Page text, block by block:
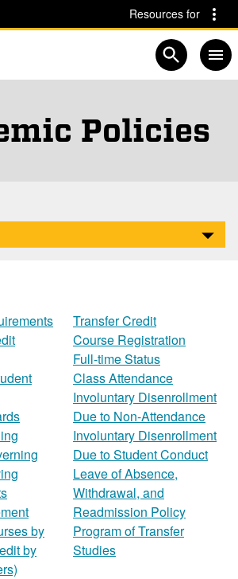
Skip to navigation for this section
Resources for
Open
Policies
by
by
Transfer Credit
Course Registration
Full-time Status
Class Attendance
Involuntary Disenrollment
Due to Non-Attendance
Involuntary Disenrollment
Due to Student Conduct
Leave of Absence,
Withdrawal, and
Readmission Policy
Program of Transfer
Studies